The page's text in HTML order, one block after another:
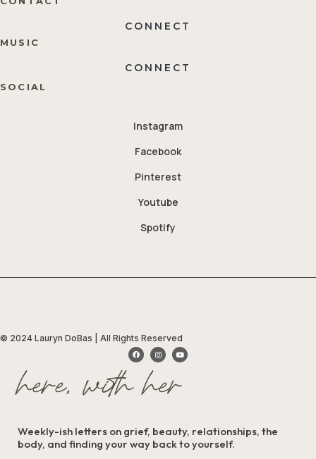
here, with her
Weekly-ish letters on grief, beauty, relationships, the
body, and finding your way back to yourself.
CONNECT
MUSIC
CONNECT
SOCIAL
Instagram
Facebook
Pinterest
Youtube
Spotify
© 2024 Lauryn DoBas | All Rights Reserved